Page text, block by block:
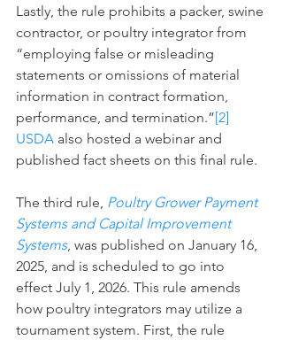
Lastly, the rule prohibits a packer, swine
contractor, or poultry integrator from
“employing false or misleading
statements or omissions of material
information in contract formation,
performance, and termination.”[2]
USDA also hosted a webinar and
published fact sheets on this final rule.
The third rule, Poultry Grower Payment
Systems and Capital Improvement
Systems, was published on January 16,
2025, and is scheduled to go into
effect July 1, 2026. This rule amends
how poultry integrators may utilize a
tournament system. First, the rule